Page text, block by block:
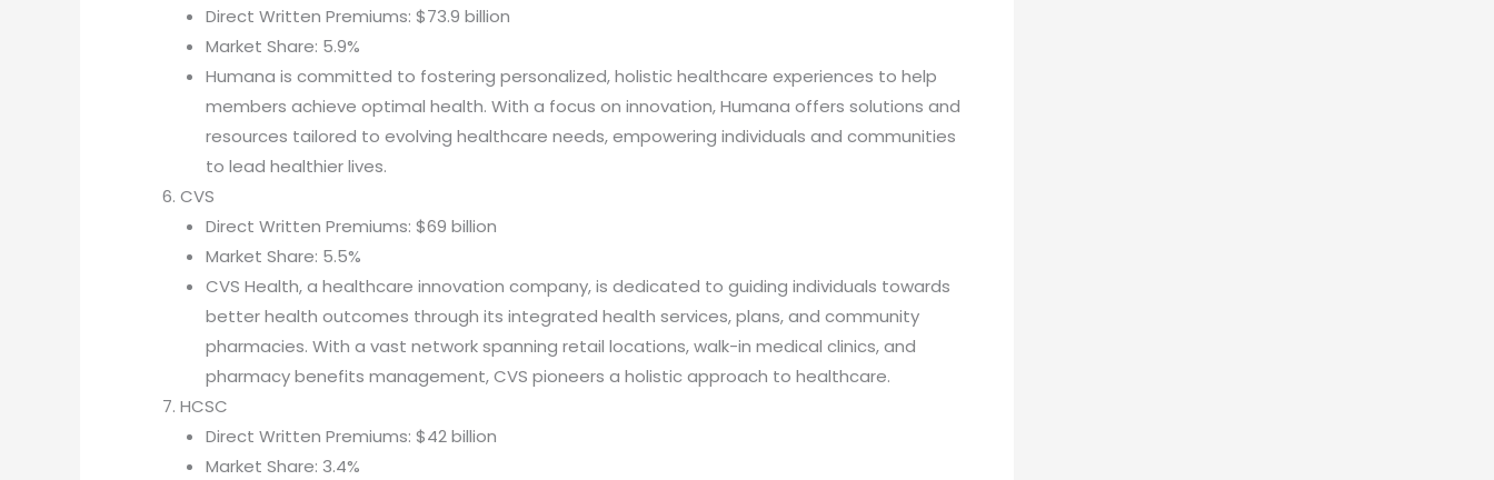
Direct Written Premiums: $73.9 billion
Market Share: 5.9%
Humana is committed to fostering personalized, holistic healthcare experiences to help
members achieve optimal health. With a focus on innovation, Humana offers solutions and
resources tailored to evolving healthcare needs, empowering individuals and communities
to lead healthier lives.
CVS
Direct Written Premiums: $69 billion
Market Share: 5.5%
CVS Health, a healthcare innovation company, is dedicated to guiding individuals towards
better health outcomes through its integrated health services, plans, and community
pharmacies. With a vast network spanning retail locations, walk-in medical clinics, and
pharmacy benefits management, CVS pioneers a holistic approach to healthcare.
HCSC
Direct Written Premiums: $42 billion
Market Share: 3.4%